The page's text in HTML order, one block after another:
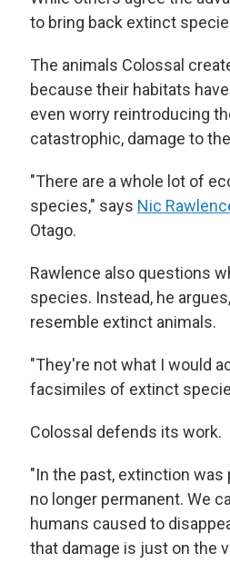
to bring back extinct
The animals Colossal
because their habitats
even worry reintroducing
catastrophic, damage to
"There are a whole lot of
species," says Nic
Otago.
Rawlence also questions
species. Instead, he
resemble extinct animals.
"They're not what I would
facsimiles of extinct
Colossal defends its work.
"In the past, extinction was
no longer permanent. We
humans caused to
that damage is just on the